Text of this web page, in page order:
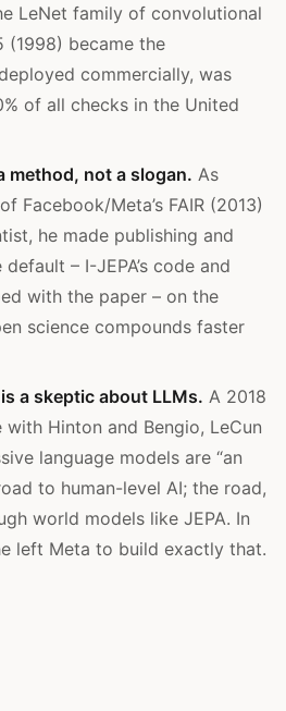
LeNet family of convolutional
(1998) became the
commercially, was
of all checks in the United
method, not a slogan. As
Facebook/Meta’s FAIR (2013)
he made publishing and
– I-JEPA’s code and
with the paper – on the
science compounds faster
a skeptic about LLMs. A 2018
Hinton and Bengio, LeCun
language models are “an
to human-level AI; the road,
world models like JEPA. In
left Meta to build exactly that.